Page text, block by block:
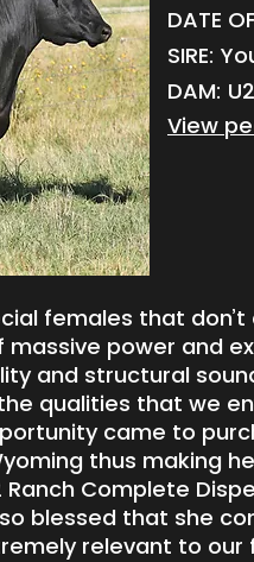
DATE
SIRE:
DAM: U2
View
females that
massive power and
and structural
qualities that we
came to
thus making
Complete
blessed that she
relevant to our